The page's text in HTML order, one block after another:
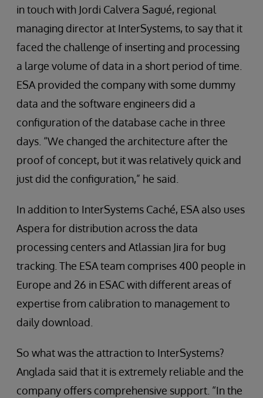
in touch with Jordi Calvera Sagué, regional
managing director at InterSystems, to say that it
faced the challenge of inserting and processing
a large volume of data in a short period of time.
ESA provided the company with some dummy
data and the software engineers did a
configuration of the database cache in three
days. “We changed the architecture after the
proof of concept, but it was relatively quick and
just did the configuration,” he said.
In addition to InterSystems Caché, ESA also uses
Aspera for distribution across the data
processing centers and Atlassian Jira for bug
tracking. The ESA team comprises 400 people in
Europe and 26 in ESAC with different areas of
expertise from calibration to management to
daily download.
So what was the attraction to InterSystems?
Anglada said that it is extremely reliable and the
company offers comprehensive support. “In the